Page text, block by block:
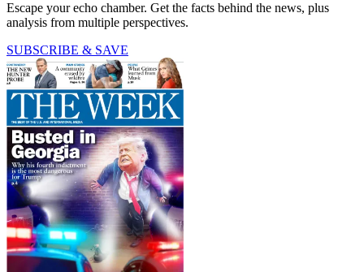
Escape your echo chamber. Get the facts behind the news, plus
analysis from multiple perspectives.
SUBSCRIBE & SAVE